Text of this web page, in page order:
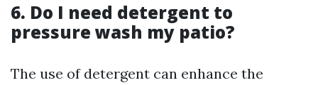
6. Do I need detergent to
pressure wash my patio?
The use of detergent can enhance the